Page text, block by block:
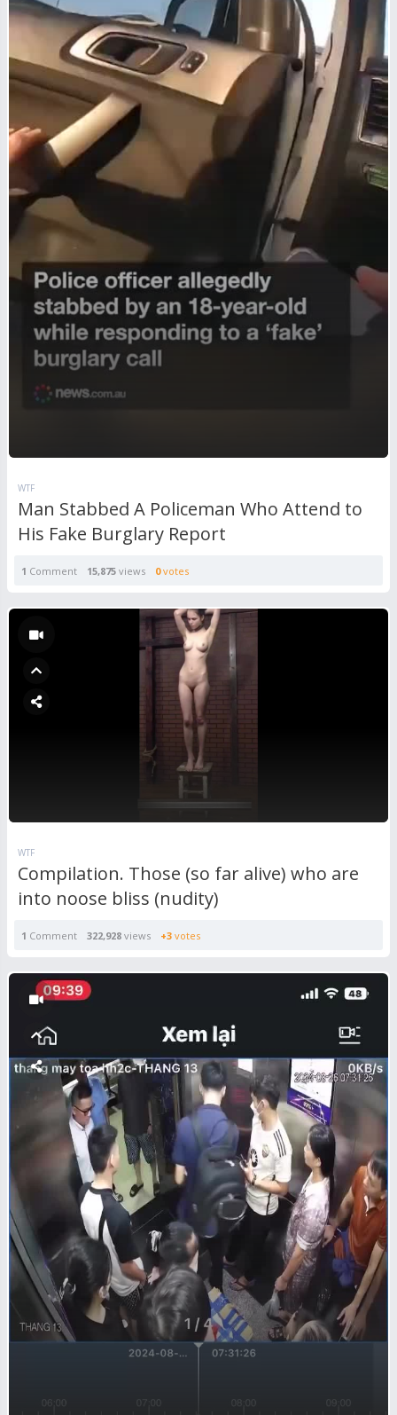
WTF
Man Stabbed A Policeman Who Attend to
His Fake Burglary Report
1 Comment 15,875 views 0votes
WTF
Compilation. Those (so far alive) who are
into noose bliss (nudity)
1 Comment 322,928 views +3 votes